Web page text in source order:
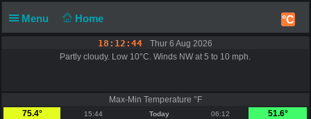
Menu Home °C
18:12:44
Thur 6 Aug 2026
Partly cloudy. Low 10°C. Winds NW at 5 to 10 mph.
Max-Min Temperature °F
75.4°
15:44 Today 06:12
51.6°